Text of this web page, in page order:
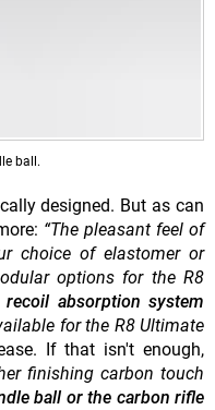
ball.
designed. But as can
“The pleasant feel of
choice of elastomer or
options for the R8
absorption system
for the R8 Ultimate
If that isn't enough,
finishing carbon touch
ball or the carbon rifle